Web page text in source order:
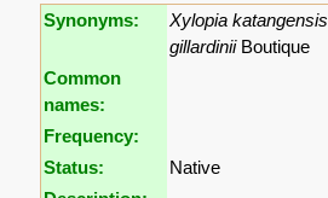
Synonyms: Xylopia katangensis
gillardiniiBoutique
Common
names:
Frequency:
Status:
Native